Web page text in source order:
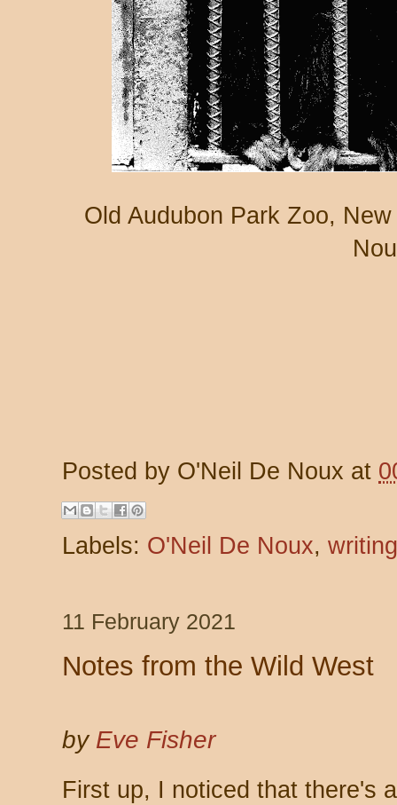
Old Audubon Park Zoo,
Posted by O'Neil De Noux at
Labels: O'Neil De Noux, writing
11 February 2021
Notes from the Wild West
by Eve Fisher
First up, I noticed that there's